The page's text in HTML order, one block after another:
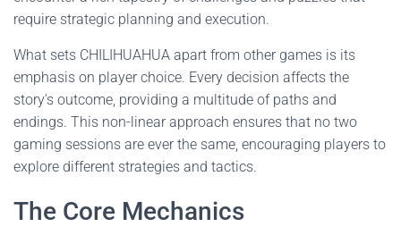
require strategic planning and execution.
What sets CHILIHUAHUA apart from other games is its
emphasis on player choice. Every decision affects the
story's outcome, providing a multitude of paths and
endings. This non-linear approach ensures that no two
gaming sessions are ever the same, encouraging players to
explore different strategies and tactics.
The Core Mechanics